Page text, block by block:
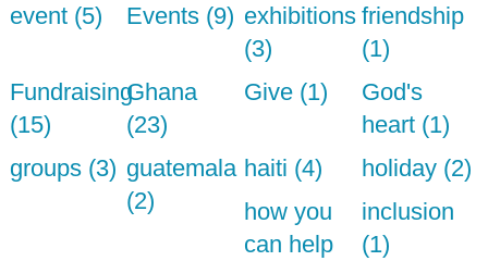
event (5)
Events (9) exhibitions
(3)
friendship
(1)
Fundraising
(15)
Ghana
(23)
Give (1)
God's
heart (1)
groups (3) guatemala
(2)
haiti (4)
holiday (2)
how you
can help
inclusion
(1)